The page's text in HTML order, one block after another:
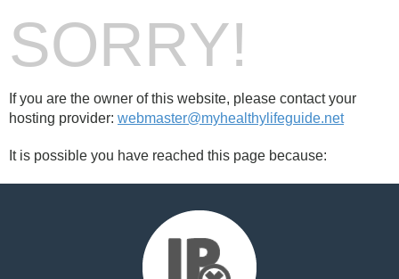
SORRY!
If you are the owner of this website, please contact your
hosting provider: webmaster@myhealthylifeguide.net
It is possible you have reached this page because: